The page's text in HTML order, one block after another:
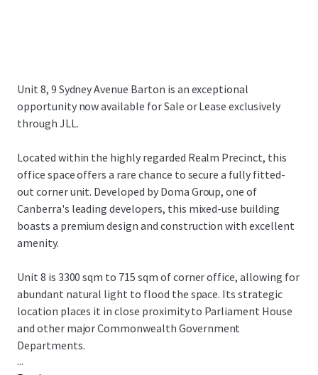
Unit 8, 9 Sydney Avenue Barton is an exceptional
opportunity now available for Sale or Lease exclusively
through JLL.
Located within the highly regarded Realm Precinct, this
office space offers a rare chance to secure a fully fitted-
out corner unit. Developed by Doma Group, one of
Canberra's leading developers, this mixed-use building
boasts a premium design and construction with excellent
amenity.
Unit 8 is 3300 sqm to 715 sqm of corner office, allowing for
abundant natural light to flood the space. Its strategic
location places it in close proximity to Parliament House
and other major Commonwealth Government
Departments.
...